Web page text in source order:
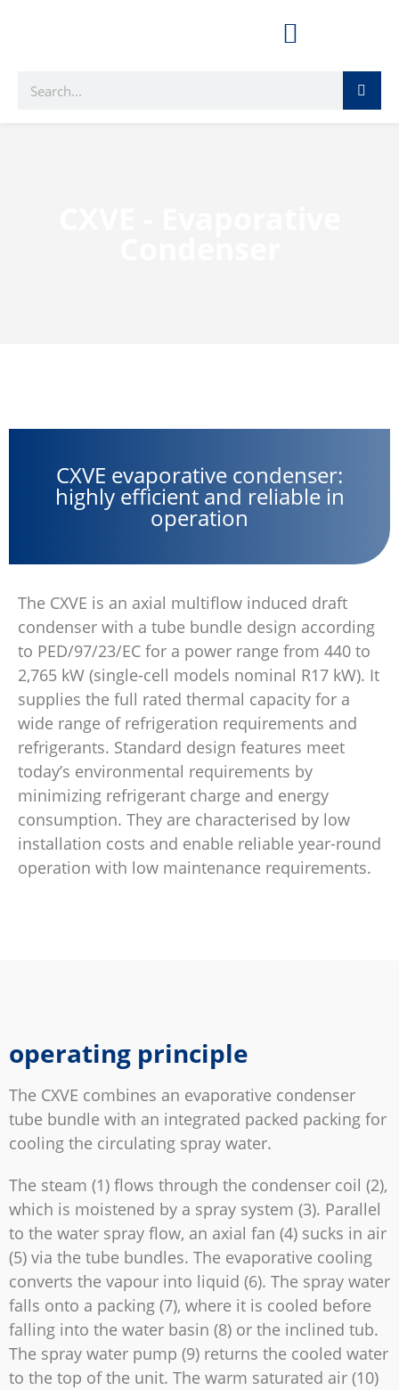
CXVE evaporative condenser:
highly efficient and reliable in
operation
The CXVE is an axial multiflow induced draft
condenser with a tube bundle design according
to PED/97/23/EC for a power range from 440 to
2,765 kW (single-cell models nominal R17 kW). It
supplies the full rated thermal capacity for a
wide range of refrigeration requirements and
refrigerants. Standard design features meet
today’s environmental requirements by
minimizing refrigerant charge and energy
consumption. They are characterised by low
installation costs and enable reliable year-round
operation with low maintenance requirements.
operating principle
The CXVE combines an evaporative condenser
tube bundle with an integrated packed packing for
cooling the circulating spray water.
The steam (1) flows through the condenser coil (2),
which is moistened by a spray system (3). Parallel
to the water spray flow, an axial fan (4) sucks in air
(5) via the tube bundles. The evaporative cooling
converts the vapour into liquid (6). The spray water
falls onto a packing (7), where it is cooled before
falling into the water basin (8) or the inclined tub.
The spray water pump (9) returns the cooled water
to the top of the unit. The warm saturated air (10)